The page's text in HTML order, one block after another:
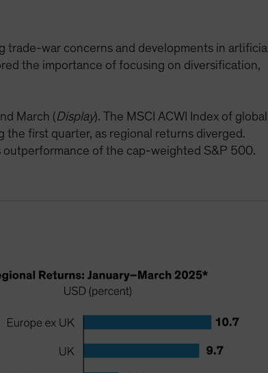
war concerns and developments in artificial
the importance of focusing on diversification,
March (Display). The MSCI ACWI Index of global
first quarter, as regional returns diverged.
outperformance of the cap-weighted S&P 500.